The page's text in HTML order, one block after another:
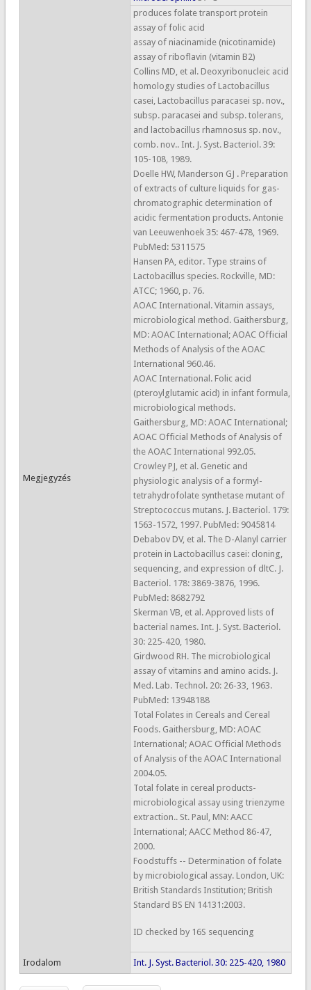
Megjegyzés
produces folate transport protein
assay of folic acid
assay of niacinamide (nicotinamide)
assay of riboflavin (vitamin B2)
Collins MD, et al. Deoxyribonucleic acid
homology studies of Lactobacillus
casei, Lactobacillus paracasei sp. nov.,
subsp. paracasei and subsp. tolerans,
and lactobacillus rhamnosus sp. nov.,
comb. nov.. Int. J. Syst. Bacteriol. 39:
105-108, 1989.
Doelle HW, Manderson GJ . Preparation
of extracts of culture liquids for gas-
chromatographic determination of
acidic fermentation products. Antonie
van Leeuwenhoek 35: 467-478, 1969.
PubMed: 5311575
Hansen PA, editor. Type strains of
Lactobacillus species. Rockville, MD:
ATCC; 1960, p. 76.
AOAC International. Vitamin assays,
microbiological method. Gaithersburg,
MD: AOAC International; AOAC Official
Methods of Analysis of the AOAC
International 960.46.
AOAC International. Folic acid
(pteroylglutamic acid) in infant formula,
microbiological methods.
Gaithersburg, MD: AOAC International;
AOAC Official Methods of Analysis of
the AOAC International 992.05.
Crowley PJ, et al. Genetic and
physiologic analysis of a formyl-
tetrahydrofolate synthetase mutant of
Streptococcus mutans. J. Bacteriol. 179:
1563-1572, 1997. PubMed: 9045814
Debabov DV, et al. The D-Alanyl carrier
protein in Lactobacillus casei: cloning,
sequencing, and expression of dltC. J.
Bacteriol. 178: 3869-3876, 1996.
PubMed: 8682792
Skerman VB, et al. Approved lists of
bacterial names. Int. J. Syst. Bacteriol.
30: 225-420, 1980.
Girdwood RH. The microbiological
assay of vitamins and amino acids. J.
Med. Lab. Technol. 20: 26-33, 1963.
PubMed: 13948188
Total Folates in Cereals and Cereal
Foods. Gaithersburg, MD: AOAC
International; AOAC Official Methods
of Analysis of the AOAC International
2004.05.
Total folate in cereal products-
microbiological assay using trienzyme
extraction.. St. Paul, MN: AACC
International; AACC Method 86-47,
2000.
Foodstuffs -- Determination of folate
by microbiological assay. London, UK:
British Standards Institution; British
Standard BS EN 14131:2003.
ID checked by 16S sequencing
Irodalom Int. J. Syst. Bacteriol. 30: 225-420, 1980